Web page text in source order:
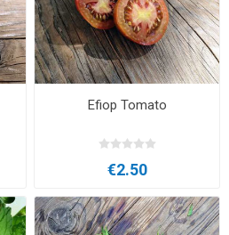
Efiop Tomato
€2.50